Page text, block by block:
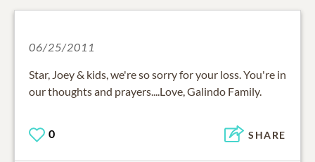
06/25/2011
Star, Joey & kids, we're so sorry for your loss. You're in
our thoughts and prayers....Love, Galindo Family.
0 SHARE